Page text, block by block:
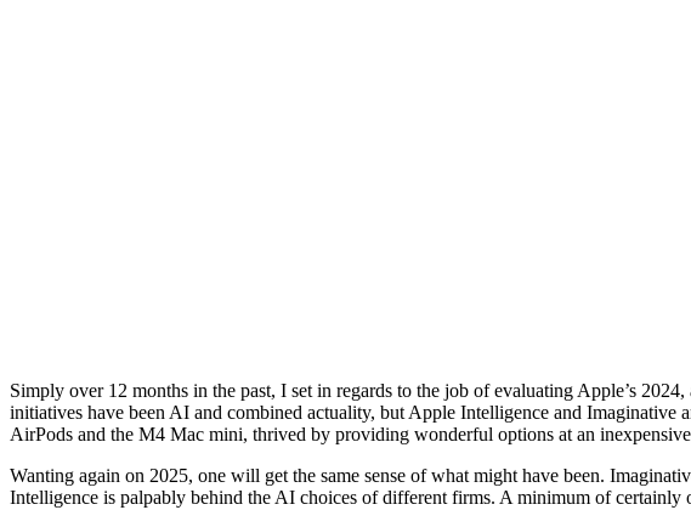
Simply over 12 months in the past, I set in regards to the job of evaluating Apple’s
initiatives have been AI and combined actuality, but Apple Intelligence and
AirPods and the M4 Mac mini, thrived by providing wonderful options at an
Wanting again on 2025, one will get the same sense of what might have been.
Intelligence is palpably behind the AI choices of different firms. A minimum of certainly